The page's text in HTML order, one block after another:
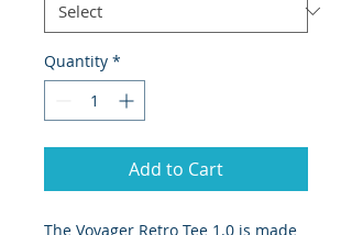
Quantity *
Add to Cart
The Voyager Retro Tee 1.0 is made